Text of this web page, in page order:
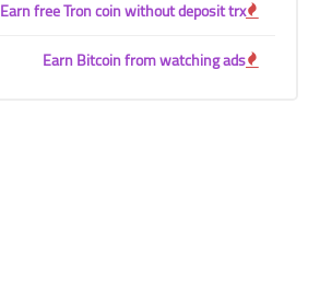
Earn free Tron coin without deposit trx
Earn Bitcoin from watching ads